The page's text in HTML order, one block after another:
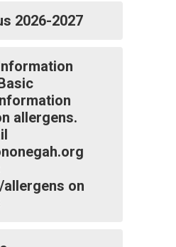
2026-2027
allergens.
on